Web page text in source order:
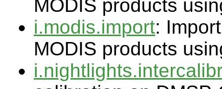
MODIS products
i.modis.import:
MODIS products